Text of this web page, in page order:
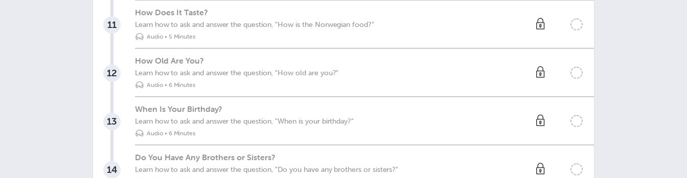
11
How Does It Taste?
Learn how to ask and answer the question, "How is the Norwegian food?"
Audio• 5 Minutes
12
How Old Are You?
Learn how to ask and answer the question, "How old are you?"
Audio• 6 Minutes
13
When Is Your Birthday?
Learn how to ask and answer the question, "When is your birthday?"
Audio• 6 Minutes
14
Do You Have Any Brothers or Sisters?
Learn how to ask and answer the question, "Do you have any brothers or sisters?"